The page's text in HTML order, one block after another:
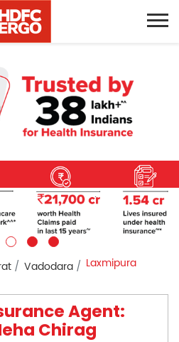
Vadodara Laxmipura
Agent:
Chirag